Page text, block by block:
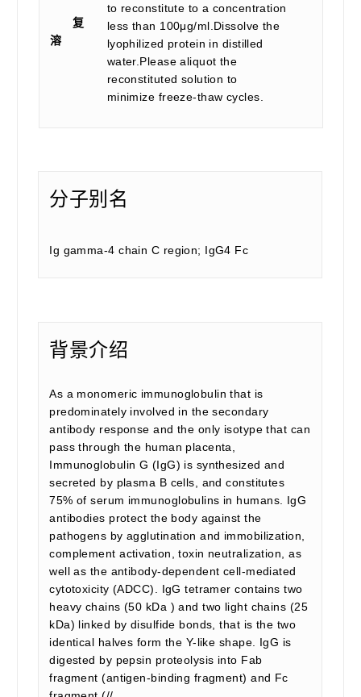
复
溶
to reconstitute to a concentration
less than 100μg/ml.Dissolve the
lyophilized protein in distilled
water.Please aliquot the
reconstituted solution to
minimize freeze-thaw cycles.
分子别名
Ig gamma-4 chain C region; IgG4 Fc
背景介绍
As a monomeric immunoglobulin that is
predominately involved in the secondary
antibody response and the only isotype that can
pass through the human placenta,
Immunoglobulin G (IgG) is synthesized and
secreted by plasma B cells, and constitutes
75% of serum immunoglobulins in humans. IgG
antibodies protect the body against the
pathogens by agglutination and immobilization,
complement activation, toxin neutralization, as
well as the antibody-dependent cell-mediated
cytotoxicity (ADCC). IgG tetramer contains two
heavy chains (50 kDa ) and two light chains (25
kDa) linked by disulfide bonds, that is the two
identical halves form the Y-like shape. IgG is
digested by pepsin proteolysis into Fab
fragment (antigen-binding fragment) and Fc